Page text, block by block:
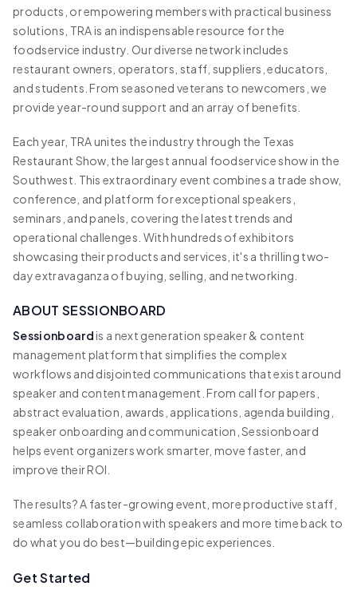
products, or empowering members with practical business
solutions, TRA is an indispensable resource for the
foodservice industry. Our diverse network includes
restaurant owners, operators, staff, suppliers, educators,
and students. From seasoned veterans to newcomers, we
provide year-round support and an array of benefits.
Each year, TRA unites the industry through the Texas
Restaurant Show, the largest annual foodservice show in the
Southwest. This extraordinary event combines a trade show,
conference, and platform for exceptional speakers,
seminars, and panels, covering the latest trends and
operational challenges. With hundreds of exhibitors
showcasing their products and services, it's a thrilling two-
day extravaganza of buying, selling, and networking.
ABOUT SESSIONBOARD
Sessionboardis a next generation speaker & content
management platform that simplifies the complex
workflows and disjointed communications that exist around
speaker and content management. From call for papers,
abstract evaluation, awards, applications, agenda building,
speaker onboarding and communication, Sessionboard
helps event organizers work smarter, move faster, and
improve their ROI.
The results? A faster-growing event, more productive staff,
seamless collaboration with speakers and more time back to
do what you do best—building epic experiences.
Get Started